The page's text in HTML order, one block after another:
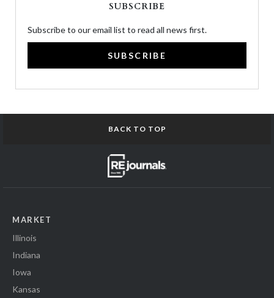
SUBSCRIBE
Subscribe to our email list to read all news first.
SUBSCRIBE
BACK TO TOP
MARKET
Illinois
Indiana
Iowa
Kansas